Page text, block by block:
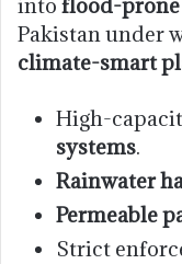
into flood-prone
Pakistan under
climate-smart
High-
systems.
Rainwater
Permeable
Strict